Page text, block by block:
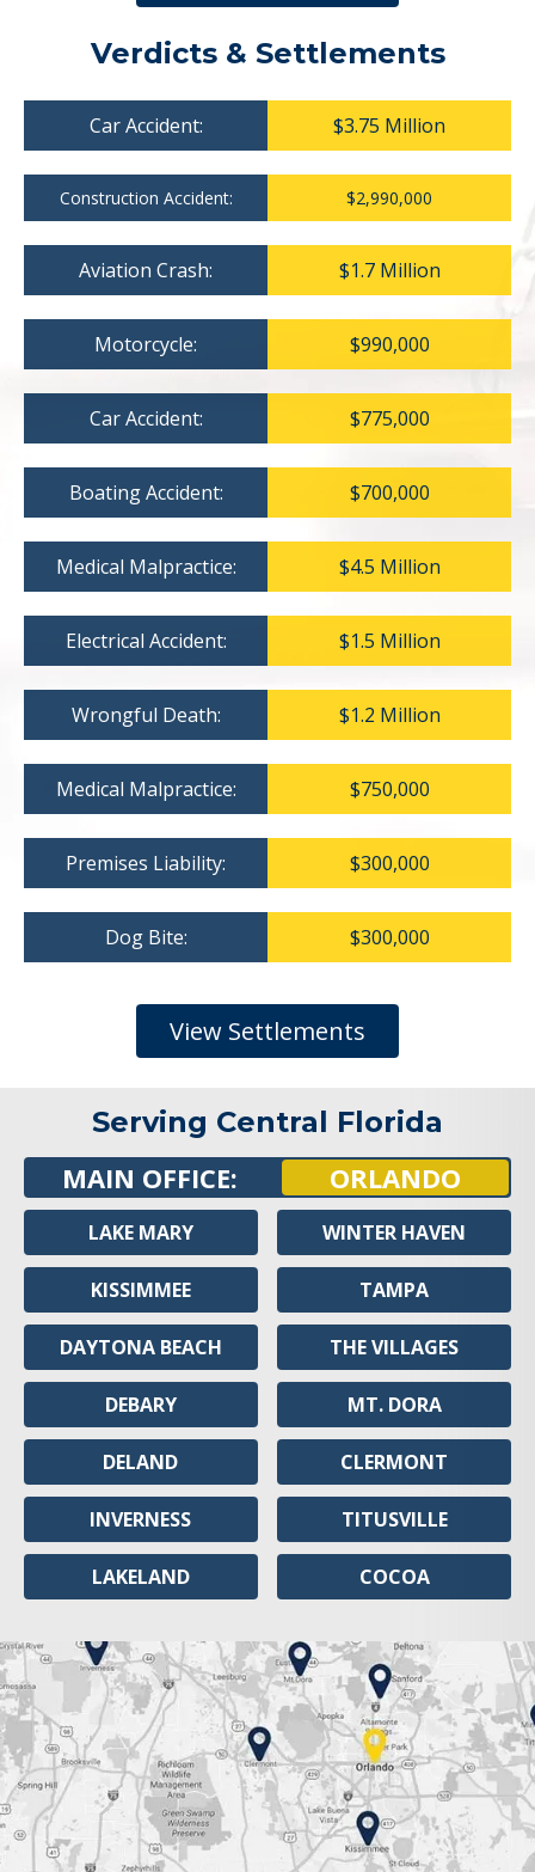
Verdicts & Settlements
Car Accident: $3.75 Million
Construction Accident: $2,990,000
Aviation Crash: $1.7 Million
Motorcycle: $990,000
Car Accident: $775,000
Boating Accident: $700,000
Medical Malpractice: $4.5 Million
Electrical Accident: $1.5 Million
Wrongful Death: $1.2 Million
Medical Malpractice: $750,000
Premises Liability: $300,000
Dog Bite: $300,000
View Settlements
Serving Central Florida
MAIN OFFICE: ORLANDO
LAKE MARY
KISSIMMEE
DAYTONA BEACH
DEBARY
DELAND
INVERNESS
LAKELAND
WINTER HAVEN
TAMPA
THE VILLAGES
MT. DORA
CLERMONT
TITUSVILLE
COCOA